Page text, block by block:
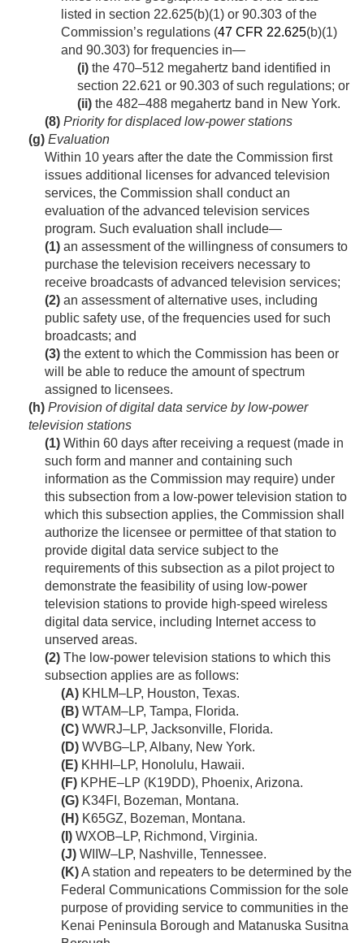
listed in section 22.625(b)(1) or 90.303 of the
Commission’s regulations (47 CFR 22.625(b)(1)
and 90.303) for frequencies in—
(i) the 470–512 megahertz band identified in
section 22.621 or 90.303 of such regulations; or
(ii) the 482–488 megahertz band in New York.
(8) Priority for displaced low-power stations
(g) Evaluation
Within 10 years after the date the Commission first
issues additional licenses for advanced television
services, the Commission shall conduct an
evaluation of the advanced television services
program. Such evaluation shall include—
(1) an assessment of the willingness of consumers to
purchase the television receivers necessary to
receive broadcasts of advanced television services;
(2) an assessment of alternative uses, including
public safety use, of the frequencies used for such
broadcasts; and
(3) the extent to which the Commission has been or
will be able to reduce the amount of spectrum
assigned to licensees.
(h) Provision of digital data service by low-power
television stations
(1) Within 60 days after receiving a request (made in
such form and manner and containing such
information as the Commission may require) under
this subsection from a low-power television station to
which this subsection applies, the Commission shall
authorize the licensee or permittee of that station to
provide digital data service subject to the
requirements of this subsection as a pilot project to
demonstrate the feasibility of using low-power
television stations to provide high-speed wireless
digital data service, including Internet access to
unserved areas.
(2) The low-power television stations to which this
subsection applies are as follows:
(A) KHLM–LP, Houston, Texas.
(B) WTAM–LP, Tampa, Florida.
(C) WWRJ–LP, Jacksonville, Florida.
(D) WVBG–LP, Albany, New York.
(E) KHHI–LP, Honolulu, Hawaii.
(F) KPHE–LP (K19DD), Phoenix, Arizona.
(G) K34FI, Bozeman, Montana.
(H) K65GZ, Bozeman, Montana.
(I) WXOB–LP, Richmond, Virginia.
(J) WIIW–LP, Nashville, Tennessee.
(K)A station and repeaters to be determined by the
Federal Communications Commission for the sole
purpose of providing service to communities in the
Kenai Peninsula Borough and Matanuska Susitna